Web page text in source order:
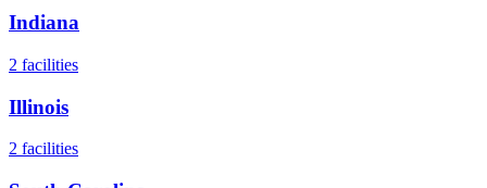
Indiana
2 facilities
Illinois
2 facilities